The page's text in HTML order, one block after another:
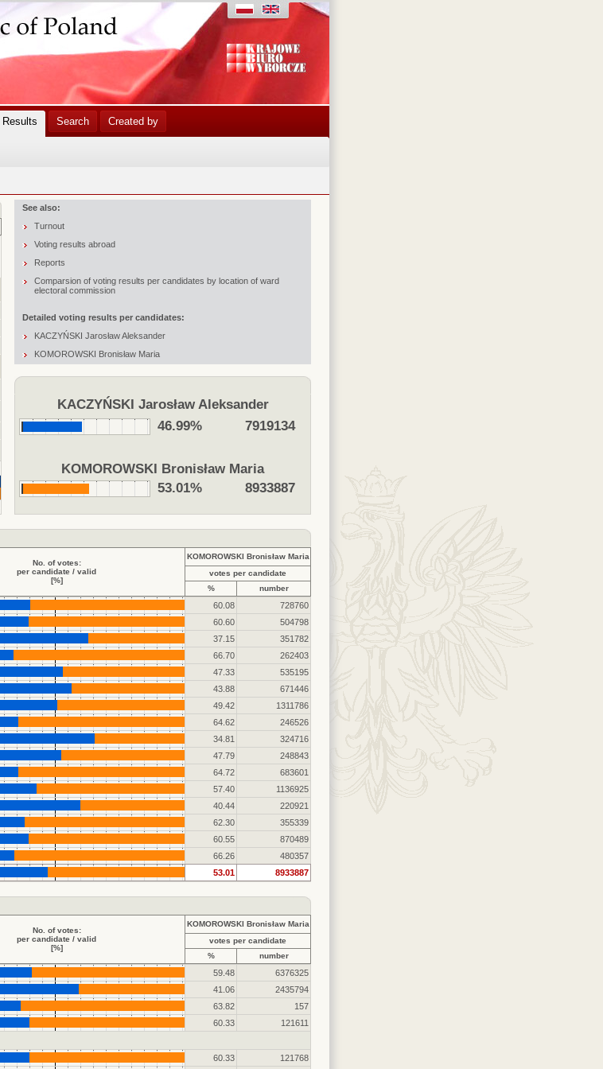
Results Search Created by
See also:
Turnout
Voting results abroad
Reports
Comparsion of voting results per candidates by location of ward
electoral commission
Detailed voting results per candidates:
KACZYŃSKI Jarosław Aleksander
KOMOROWSKI Bronisław Maria
KACZYŃSKI Jarosław Aleksander
46.99%
7919134
KOMOROWSKI Bronisław Maria
53.01%
8933887
No. of votes:
per candidate / valid
[%]
KOMOROWSKI Bronisław Maria
votes per candidate
% number
60.08
728760
60.60
504798
37.15
351782
66.70
262403
47.33
535195
43.88
671446
49.42
1311786
64.62
246526
34.81
324716
47.79
248843
64.72
683601
57.40
1136925
40.44
220921
62.30
355339
60.55
870489
66.26
480357
53.01 8933887
No. of votes:
per candidate / valid
[%]
KOMOROWSKI Bronisław Maria
votes per candidate
% number
59.48
6376325
41.06
2435794
63.82
157
60.33
121611
60.33 121768